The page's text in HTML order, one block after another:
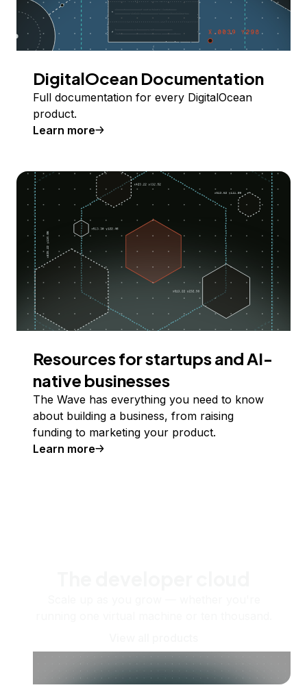
DigitalOcean Documentation
Full documentation for every DigitalOcean
product.
Learn more
Resources for startups and AI-
native businesses
The Wave has everything you need to know
about building a business, from raising
funding to marketing your product.
Learn more